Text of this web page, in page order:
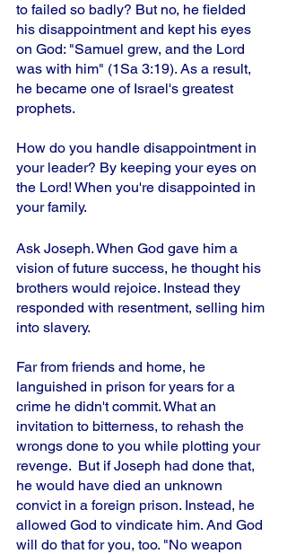
to failed so badly? But no, he fielded
his disappointment and kept his eyes
on God: "Samuel grew, and the Lord
was with him" (1Sa 3:19). As a result,
he became one of Israel's greatest
prophets.
How do you handle disappointment in
your leader? By keeping your eyes on
the Lord! When you're disappointed in
your family.
Ask Joseph. When God gave him a
vision of future success, he thought his
brothers would rejoice. Instead they
responded with resentment, selling him
into slavery.
Far from friends and home, he
languished in prison for years for a
crime he didn't commit. What an
invitation to bitterness, to rehash the
wrongs done to you while plotting your
revenge.  But if Joseph had done that,
he would have died an unknown
convict in a foreign prison. Instead, he
allowed God to vindicate him. And God
will do that for you, too. "No weapon